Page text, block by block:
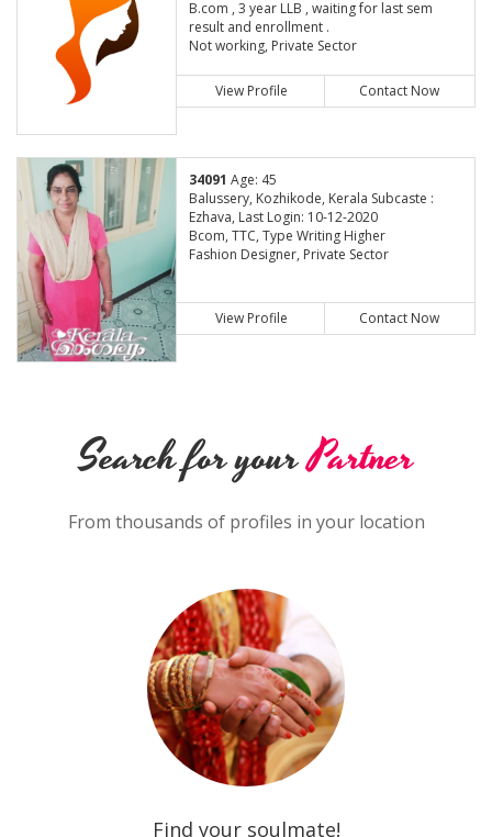
B.com , 3 year LLB , waiting for last sem
result and enrollment .
Not working, Private Sector
View Profile Contact Now
34091 Age: 45
Balussery, Kozhikode, Kerala Subcaste :
Ezhava, Last Login: 10-12-2020
Bcom, TTC, Type Writing Higher
Fashion Designer, Private Sector
View Profile Contact Now
Search for yourPartner
From thousands of profiles in your location
Find your soulmate!